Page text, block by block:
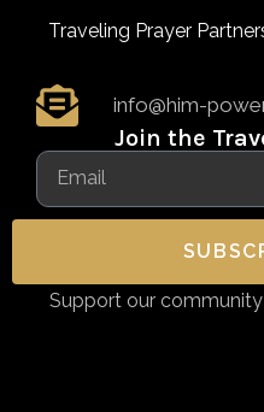
Traveling Prayer
info@him-
Join the
Support our